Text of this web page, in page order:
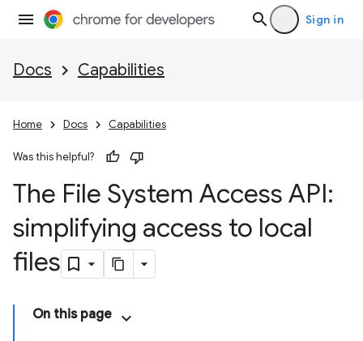
Sign in
Docs Capabilities
Home Docs Capabilities
Was this helpful?
The File System Access API:
simplifying access to local
files
On this page